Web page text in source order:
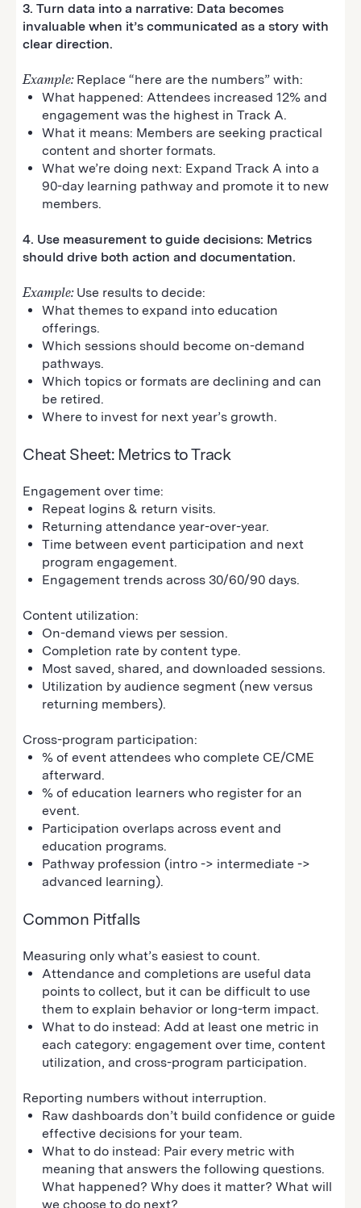
3. Turn data into a narrative: Data becomes
invaluable when it’s communicated as a story with
clear direction.
Example: Replace “here are the numbers” with:
What happened: Attendees increased 12% and
engagement was the highest in Track A.
What it means: Members are seeking practical
content and shorter formats.
What we’re doing next: Expand Track A into a
90-day learning pathway and promote it to new
members.
4. Use measurement to guide decisions: Metrics
should drive both action and documentation.
Example: Use results to decide:
What themes to expand into education
offerings.
Which sessions should become on-demand
pathways.
Which topics or formats are declining and can
be retired.
Where to invest for next year’s growth.
Cheat Sheet: Metrics to Track
Engagement over time:
Repeat logins & return visits.
Returning attendance year-over-year.
Time between event participation and next
program engagement.
Engagement trends across 30/60/90 days.
Content utilization:
On-demand views per session.
Completion rate by content type.
Most saved, shared, and downloaded sessions.
Utilization by audience segment (new versus
returning members).
Cross-program participation:
% of event attendees who complete CE/CME
afterward.
% of education learners who register for an
event.
Participation overlaps across event and
education programs.
Pathway profession (intro -> intermediate ->
advanced learning).
Common Pitfalls
Measuring only what’s easiest to count.
Attendance and completions are useful data
points to collect, but it can be difficult to use
them to explain behavior or long-term impact.
What to do instead: Add at least one metric in
each category: engagement over time, content
utilization, and cross-program participation.
Reporting numbers without interruption.
Raw dashboards don’t build confidence or guide
effective decisions for your team.
What to do instead: Pair every metric with
meaning that answers the following questions.
What happened? Why does it matter? What will
we choose to do next?